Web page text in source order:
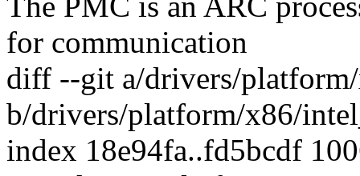
for communication
diff --git a/drivers/
b/drivers/platform/x86/
index 18e94fa..fd5bcdf